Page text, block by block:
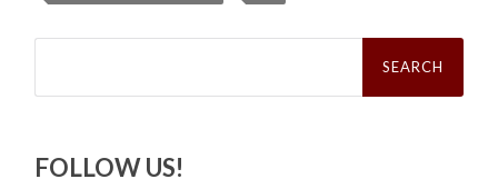
Search
FOLLOW US!